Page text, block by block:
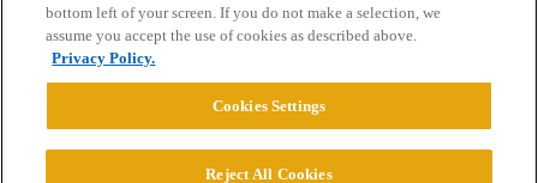
Privacy Policy
Powered byDiscourse
bottom left of your screen. If you do not make a selection, we
assume you accept the use of cookies as described above.
Privacy Policy.
Cookies Settings
Reject All Cookies